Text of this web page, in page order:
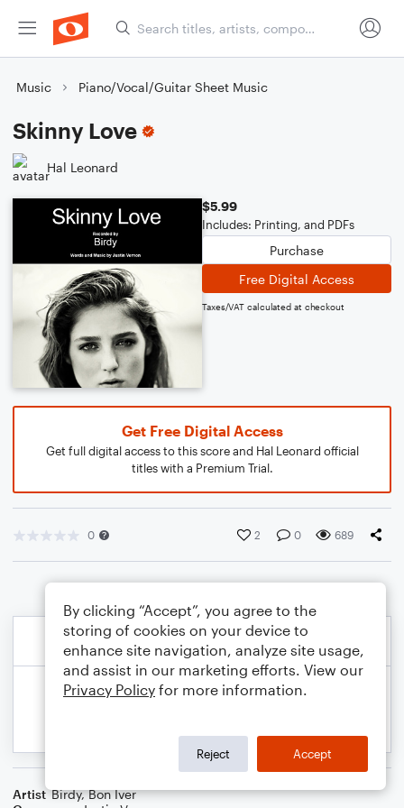
Music Piano/Vocal/Guitar Sheet Music
Skinny Love
Hal Leonard
$5.99
Includes: Printing, and PDFs
Purchase
Free Digital Access
Taxes/VAT calculated at checkout
Get Free Digital Access
Get full digital access to this score and Hal Leonard official
titles with a Premium Trial.
0 2 0 689
Artist Birdy,Bon Iver
By clicking “Accept”, you agree to the
storing of cookies on your device to
enhance site navigation, analyze site usage,
and assist in our marketing efforts. View our
Privacy Policy for more information.
Reject Accept